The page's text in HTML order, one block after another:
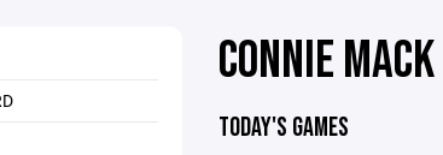
CONNIE MACK
TODAY'S GAMES